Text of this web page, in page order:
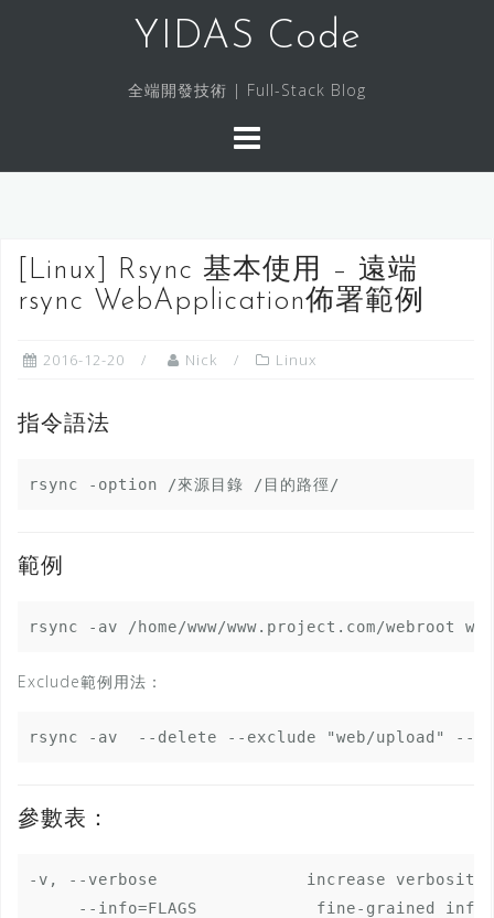
YIDAS Code
全端開發技術 | Full-Stack Blog
[Linux] Rsync 基本使用 – 遠端
rsync WebApplication佈署範例
2016-12-20 Nick Linux
指令語法
範例
Exclude範例用法：
參數表：
-v, --verbose               increase verbosity
--info=FLAGS            fine-grained